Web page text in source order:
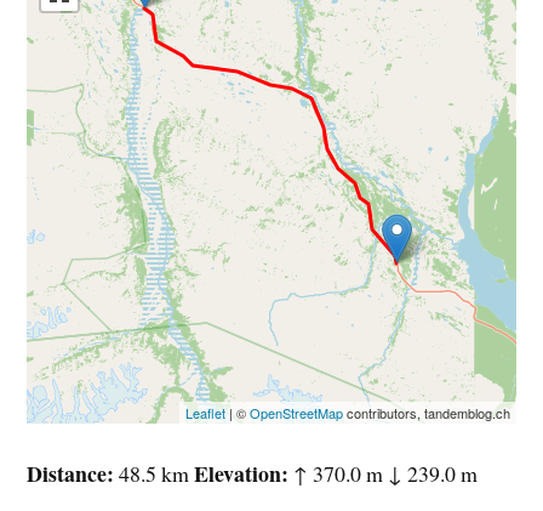
Leaflet| ©OpenStreetMapcontributors, tandemblog.ch
Distance 48.5 kmElevation ↑ 370.0 m ↓ 239.0 m